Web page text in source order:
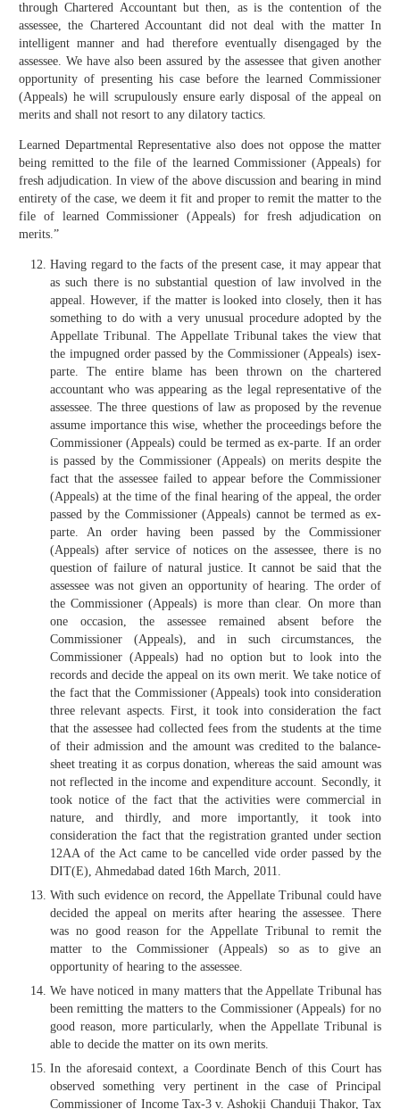
through Chartered Accountant but then, as is the contention of the
assessee, the Chartered Accountant did not deal with the matter In
intelligent manner and had therefore eventually disengaged by the
assessee. We have also been assured by the assessee that given another
opportunity of presenting his case before the learned Commissioner
(Appeals) he will scrupulously ensure early disposal of the appeal on
merits and shall not resort to any dilatory tactics.
Learned Departmental Representative also does not oppose the matter
being remitted to the file of the learned Commissioner (Appeals) for
fresh adjudication. In view of the above discussion and bearing in mind
entirety of the case, we deem it fit and proper to remit the matter to the
file of learned Commissioner (Appeals) for fresh adjudication on
merits.”
Having regard to the facts of the present case, it may appear that
as such there is no substantial question of law involved in the
appeal. However, if the matter is looked into closely, then it has
something to do with a very unusual procedure adopted by the
Appellate Tribunal. The Appellate Tribunal takes the view that
the impugned order passed by the Commissioner (Appeals) isex-
parte. The entire blame has been thrown on the chartered
accountant who was appearing as the legal representative of the
assessee. The three questions of law as proposed by the revenue
assume importance this wise, whether the proceedings before the
Commissioner (Appeals) could be termed as ex-parte. If an order
is passed by the Commissioner (Appeals) on merits despite the
fact that the assessee failed to appear before the Commissioner
(Appeals) at the time of the final hearing of the appeal, the order
passed by the Commissioner (Appeals) cannot be termed as ex-
parte. An order having been passed by the Commissioner
(Appeals) after service of notices on the assessee, there is no
question of failure of natural justice. It cannot be said that the
assessee was not given an opportunity of hearing. The order of
the Commissioner (Appeals) is more than clear. On more than
one occasion, the assessee remained absent before the
Commissioner (Appeals), and in such circumstances, the
Commissioner (Appeals) had no option but to look into the
records and decide the appeal on its own merit. We take notice of
the fact that the Commissioner (Appeals) took into consideration
three relevant aspects. First, it took into consideration the fact
that the assessee had collected fees from the students at the time
of their admission and the amount was credited to the balance-
sheet treating it as corpus donation, whereas the said amount was
not reflected in the income and expenditure account. Secondly, it
took notice of the fact that the activities were commercial in
nature, and thirdly, and more importantly, it took into
consideration the fact that the registration granted under section
12AA of the Act came to be cancelled vide order passed by the
DIT(E), Ahmedabad dated 16th March, 2011.
With such evidence on record, the Appellate Tribunal could have
decided the appeal on merits after hearing the assessee. There
was no good reason for the Appellate Tribunal to remit the
matter to the Commissioner (Appeals) so as to give an
opportunity of hearing to the assessee.
We have noticed in many matters that the Appellate Tribunal has
been remitting the matters to the Commissioner (Appeals) for no
good reason, more particularly, when the Appellate Tribunal is
able to decide the matter on its own merits.
In the aforesaid context, a Coordinate Bench of this Court has
observed something very pertinent in the case of Principal
Commissioner of Income Tax-3 v. Ashokji Chanduji Thakor, Tax